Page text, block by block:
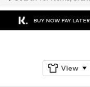
BUY NOW PAY LATER
View